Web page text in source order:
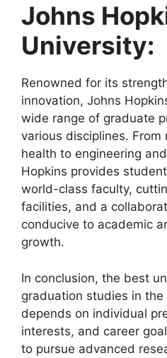
Johns
University:
Renowned for its
innovation, Johns
wide range of graduate
various disciplines.
health to engineering
Hopkins provides
world-class faculty,
facilities, and a
conducive to academic
growth.
In conclusion, the best
graduation studies in
depends on individual
interests, and career
to pursue advanced